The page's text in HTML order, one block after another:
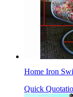
Home Iron
Quick